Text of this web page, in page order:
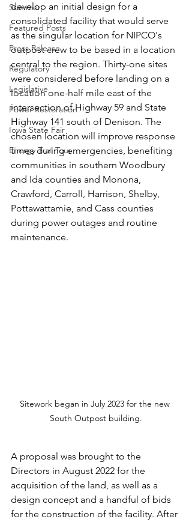
Summer
Featured Posts
Press Release
Regulatory
Legislative
Power Restoration
Iowa State Fair
Energy Trail Tour
develop an initial design for a
consolidated facility that would serve
as the singular location for NIPCO's
outpost crew to be based in a location
central to the region. Thirty-one sites
were considered before landing on a
location one-half mile east of the
intersection of Highway 59 and State
Highway 141 south of Denison. The
chosen location will improve response
times during emergencies, benefiting
communities in southern Woodbury
and Ida counties and Monona,
Crawford, Carroll, Harrison, Shelby,
Pottawattamie, and Cass counties
during power outages and routine
maintenance.
Sitework began in July 2023 for the new
South Outpost building.
A proposal was brought to the
Directors in August 2022 for the
acquisition of the land, as well as a
design concept and a handful of bids
for the construction of the facility. After